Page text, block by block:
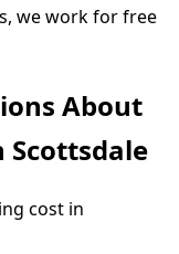
we work for free
About
Scottsdale
cost in